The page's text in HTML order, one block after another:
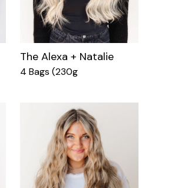
The Alexa + Natalie
4 Bags (230g